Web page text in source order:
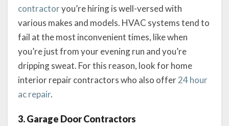
contractoryou’re hiring is well-versed with
various makes and models. HVAC systems tend to
fail at the most inconvenient times, like when
you’re just from your evening run and you’re
dripping sweat. For this reason, look for home
interior repair contractors who also offer24 hour
ac repair.
3. Garage Door Contractors